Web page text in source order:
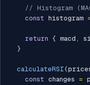
// Histogram
const histogram
return { macd ,
}
calculateRSI (
const changes =